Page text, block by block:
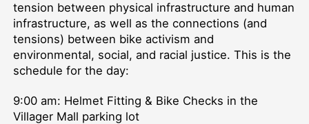
tension between physical infrastructure and human
infrastructure, as well as the connections (and
tensions) between bike activism and
environmental, social, and racial justice. This is the
schedule for the day:
9:00 am: Helmet Fitting & Bike Checks in the
Villager Mall parking lot